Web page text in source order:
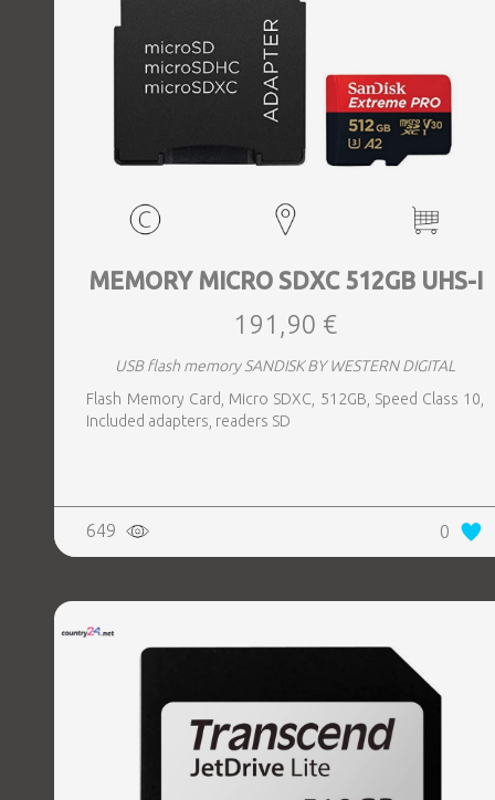
MEMORY MICRO SDXC 512GB UHS-I
191,90 €
USB flash memory SANDISK BY WESTERN DIGITAL
Flash Memory Card, Micro SDXC, 512GB, Speed Class 10,
Included adapters, readers SD
649 0